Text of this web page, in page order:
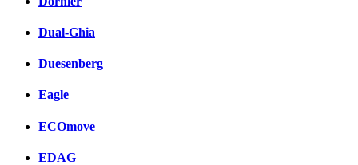
Dual-Ghia
Duesenberg
Eagle
ECOmove
EDAG